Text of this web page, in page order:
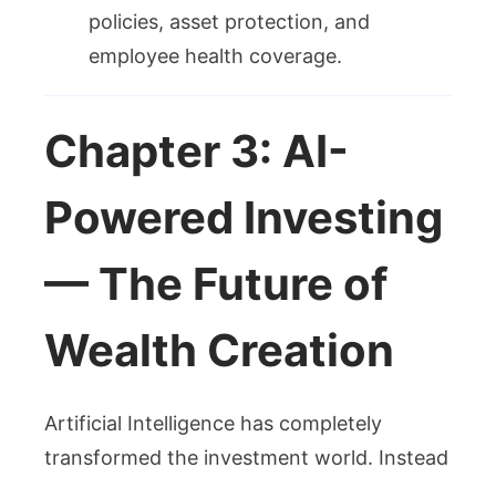
policies, asset protection, and
employee health coverage.
Chapter 3: AI-
Powered Investing
— The Future of
Wealth Creation
Artificial Intelligence has completely
transformed the investment world. Instead